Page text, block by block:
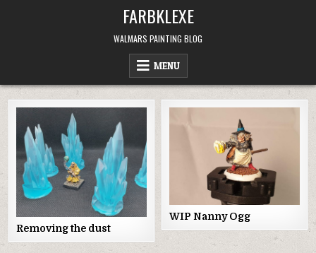
FARBKLEXE
WALMARS PAINTING BLOG
MENU
Removing the dust
WIP Nanny Ogg